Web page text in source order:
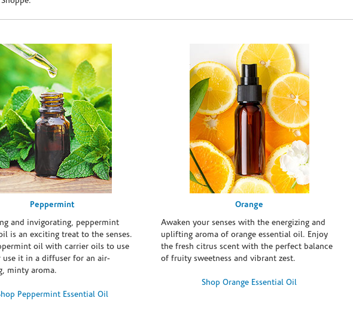
Peppermint
and invigorating, peppermint
is an exciting treat to the senses.
oil with carrier oils to use
use it in a diffuser for an air-
minty aroma.
Peppermint Essential Oil
Orange
Awaken your senses with the energizing and
uplifting aroma of orange essential oil. Enjoy
the fresh citrus scent with the perfect balance
of fruity sweetness and vibrant zest.
Shop Orange Essential Oil